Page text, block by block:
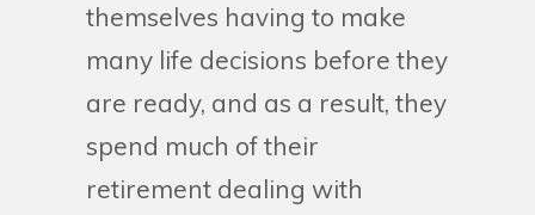
themselves having to make
many life decisions before they
are ready, and as a result, they
spend much of their
retirement dealing with